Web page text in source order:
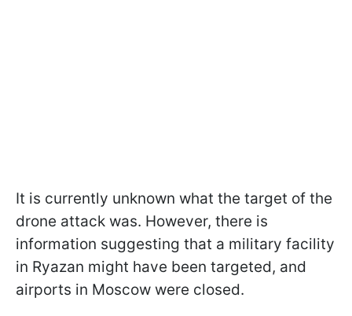
It is currently unknown what the target of the
drone attack was. However, there is
information suggesting that a military facility
in Ryazan might have been targeted, and
airports in Moscow were closed.